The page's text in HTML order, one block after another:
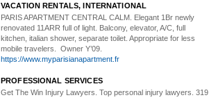
VACATION RENTALS, INTERNATIONAL
PARIS APARTMENT CENTRAL CALM. Elegant 1Br newly
renovated 11ARR full of light. Balcony, elevator, A/C, full
kitchen, italian shower, separate toilet. Appropriate for less
mobile travelers. Owner Y’09.
https://www.myparisianapartment.fr
PROFESSIONAL SERVICES
Get The Win Injury Lawyers . Top personal injury lawyers. 319